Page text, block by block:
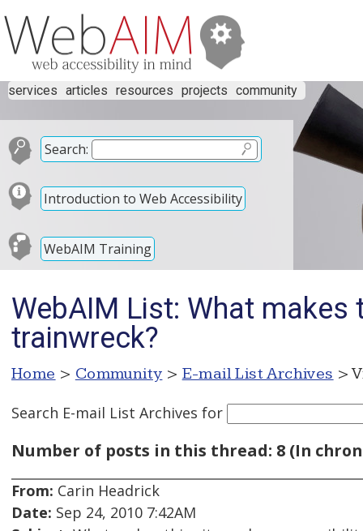
services articles resources projects community
Search:
Introduction to Web Accessibility
WebAIM Training
WebAIM List: What
trainwreck?
Home > Community > E-mail List Archives >
Search E-mail List Archives for
Number of posts in this thread: 8 (In
From: Carin Headrick
Date: Sep 24, 2010 7:42AM